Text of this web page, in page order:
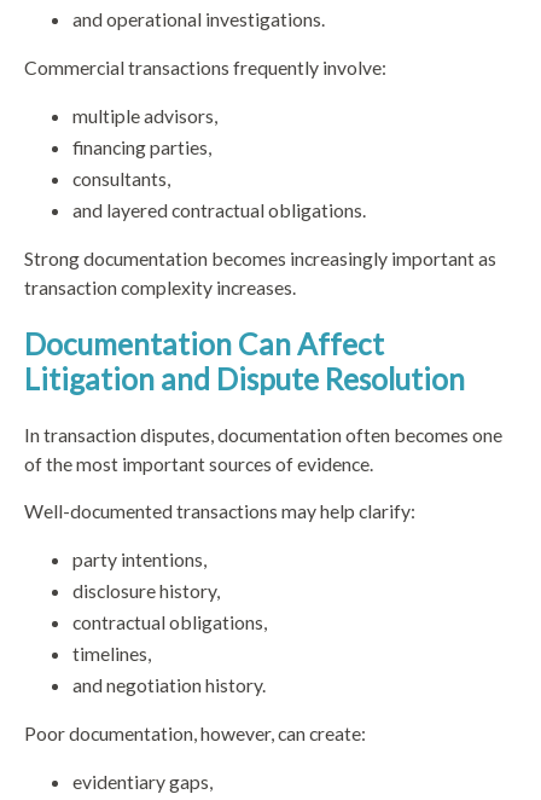
and operational investigations.
Commercial transactions frequently involve:
multiple advisors,
financing parties,
consultants,
and layered contractual obligations.
Strong documentation becomes increasingly important as
transaction complexity increases.
Documentation Can Affect
Litigation and Dispute Resolution
In transaction disputes, documentation often becomes one
of the most important sources of evidence.
Well-documented transactions may help clarify:
party intentions,
disclosure history,
contractual obligations,
timelines,
and negotiation history.
Poor documentation, however, can create:
evidentiary gaps,